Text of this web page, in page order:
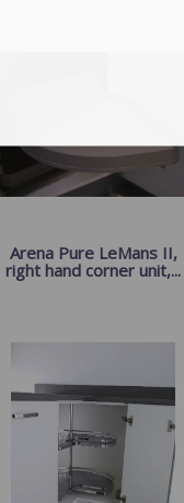
Arena Pure LeMans II,
right hand corner unit,...